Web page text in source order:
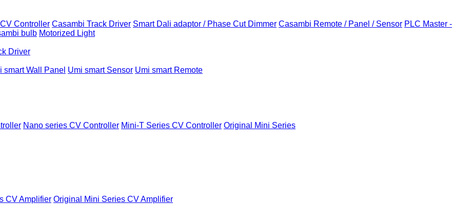
Controller Casambi Track Driver Smart Dali adaptor / Phase Cut Dimmer Casambi Remote / Panel / Sensor PLC Master -
bulb Motorized Light
Driver
smart Wall Panel Umi smart Sensor Umi smart Remote
Nano series CV Controller Mini-T Series CV Controller Original Mini Series
CV Amplifier Original Mini Series CV Amplifier